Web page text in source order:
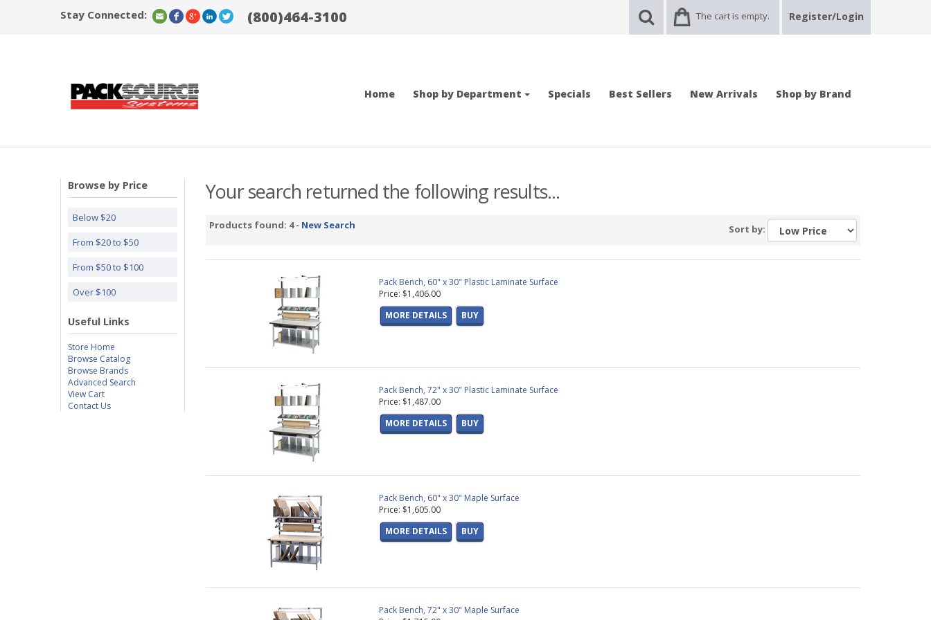
Stay Connected: (800)464-3100 The cart is empty. Register/Login
Home Shop by Department Specials Best Sellers New Arrivals Shop by Brand
Browse by Price
Below $20
From $20 to $50
From $50 to $100
Over $100
Useful Links
Store Home
Browse Catalog
Browse Brands
Advanced Search
View Cart
Contact Us
Your search returned the following results...
Products found: 4 - New Search Sort by:
Pack Bench, 60" x 30" Plastic Laminate Surface
Price: $1,406.00
MORE DETAILS
BUY
Pack Bench, 72" x 30" Plastic Laminate Surface
Price: $1,487.00
MORE DETAILS
BUY
Pack Bench, 60" x 30" Maple Surface
Price: $1,605.00
MORE DETAILS
BUY
Pack Bench, 72" x 30" Maple Surface